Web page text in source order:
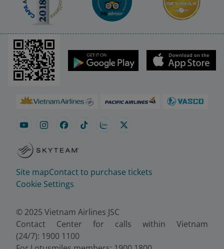
Site mapContact to purchase tickets
Cookie Settings
© 2025 Vietnam Airlines JSC
Contact Center for calls within Vietnam
(24/7): 1900 1100